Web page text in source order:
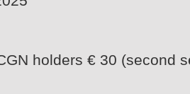
holders € 30 (second